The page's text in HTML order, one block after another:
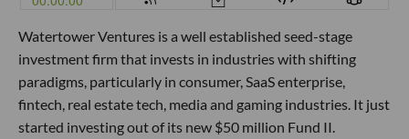
Watertower Ventures is a well established seed-stage
investment firm that invests in industries with shifting
paradigms, particularly in consumer, SaaS enterprise,
fintech, real estate tech, media and gaming industries. It just
started investing out of its new $50 million Fund II.